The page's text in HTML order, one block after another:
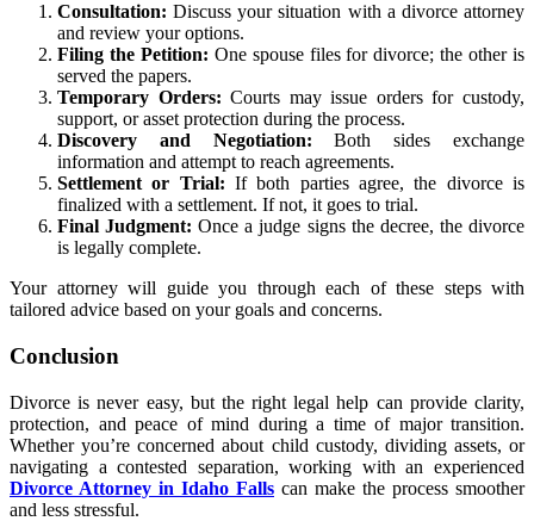
Consultation: Discuss your situation with a divorce attorney
and review your options.
Filing the Petition: One spouse files for divorce; the other is
served the papers.
Temporary Orders: Courts may issue orders for custody,
support, or asset protection during the process.
Discovery and Negotiation: Both sides exchange
information and attempt to reach agreements.
Settlement or Trial: If both parties agree, the divorce is
finalized with a settlement. If not, it goes to trial.
Final Judgment: Once a judge signs the decree, the divorce
is legally complete.
Your attorney will guide you through each of these steps with
tailored advice based on your goals and concerns.
Conclusion
Divorce is never easy, but the right legal help can provide clarity,
protection, and peace of mind during a time of major transition.
Whether you’re concerned about child custody, dividing assets, or
navigating a contested separation, working with an experienced
Divorce Attorney in Idaho Falls can make the process smoother
and less stressful.